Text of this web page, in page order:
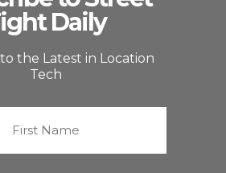
Daily
the Latest in Location
Tech